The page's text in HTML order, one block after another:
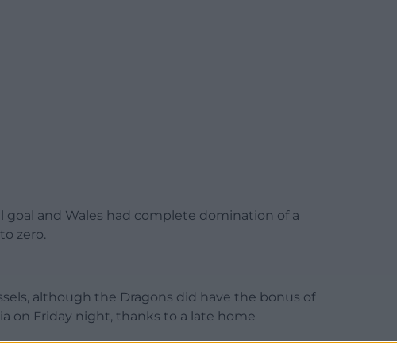
goal and Wales had complete domination of a
zero.
although the Dragons did have the bonus of
on Friday night, thanks to a late home